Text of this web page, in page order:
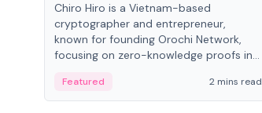
Chiro Hiro is a Vietnam-based
cryptographer and entrepreneur,
known for founding Orochi Network,
focusing on zero-knowledge proofs in
across sources, ranging from CTO to
CEO.
Featured 2 mins read